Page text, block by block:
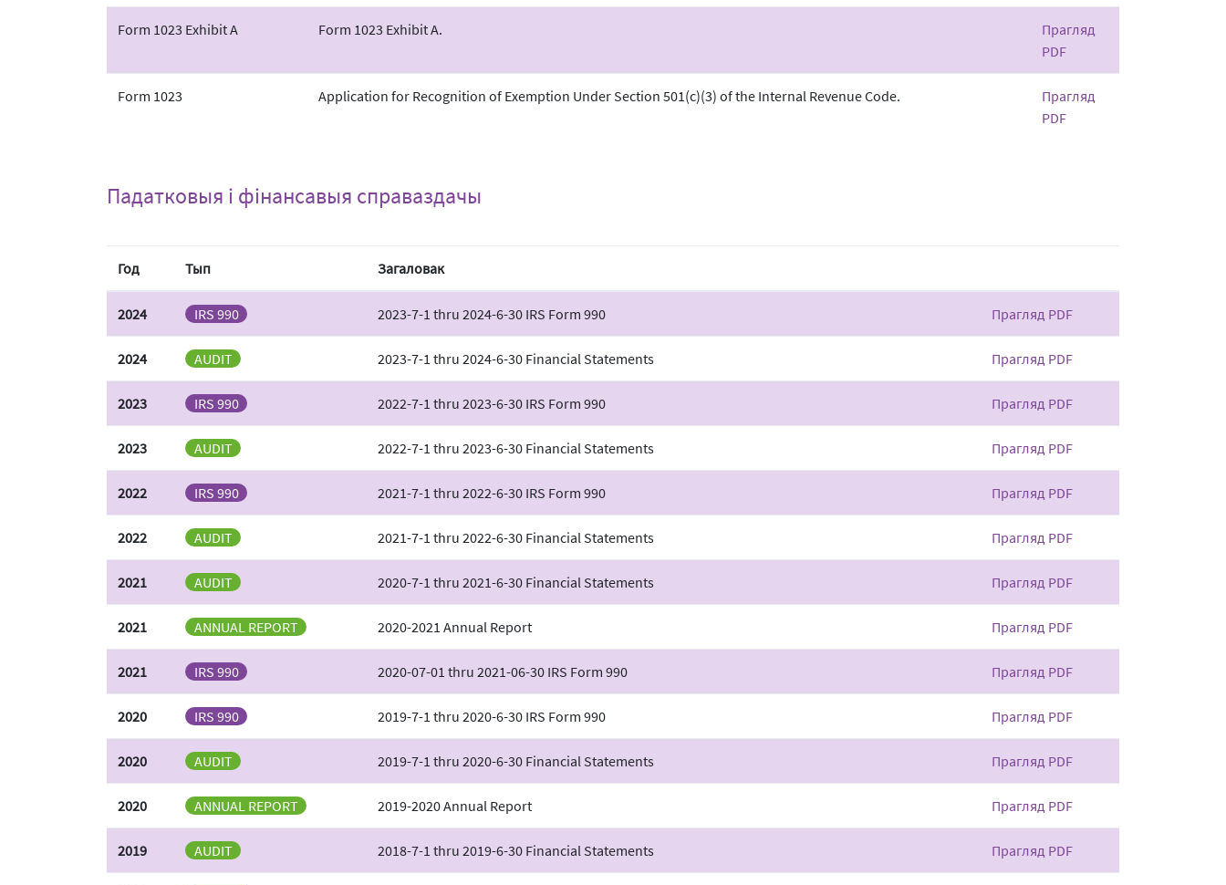
Form 1023 Exhibit A Form 1023 Exhibit A.
Прагляд
PDF
Form 1023 Application for Recognition of Exemption Under Section 501(c)(3) of the Internal Revenue Code.
Прагляд
PDF
Падатковыя і фінансавыя справаздачы
Год Тып Загаловак
2024 IRS 990 2023-7-1 thru 2024-6-30 IRS Form 990 Прагляд PDF
2024 AUDIT 2023-7-1 thru 2024-6-30 Financial Statements Прагляд PDF
2023 IRS 990 2022-7-1 thru 2023-6-30 IRS Form 990 Прагляд PDF
2023 AUDIT 2022-7-1 thru 2023-6-30 Financial Statements Прагляд PDF
2022 IRS 990 2021-7-1 thru 2022-6-30 IRS Form 990 Прагляд PDF
2022 AUDIT 2021-7-1 thru 2022-6-30 Financial Statements Прагляд PDF
2021 AUDIT 2020-7-1 thru 2021-6-30 Financial Statements Прагляд PDF
2021 ANNUAL REPORT 2020-2021 Annual Report Прагляд PDF
2021 IRS 990 2020-07-01 thru 2021-06-30 IRS Form 990 Прагляд PDF
2020 IRS 990 2019-7-1 thru 2020-6-30 IRS Form 990 Прагляд PDF
2020 AUDIT 2019-7-1 thru 2020-6-30 Financial Statements Прагляд PDF
2020 ANNUAL REPORT 2019-2020 Annual Report Прагляд PDF
2019 AUDIT 2018-7-1 thru 2019-6-30 Financial Statements Прагляд PDF